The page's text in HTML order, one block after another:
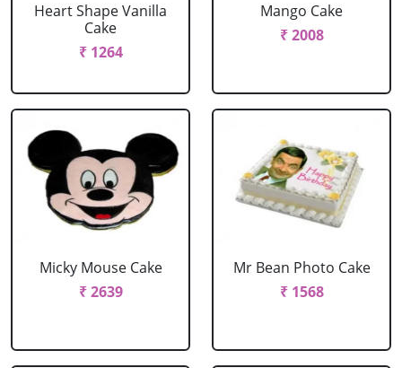
Heart Shape Vanilla
Cake
₹ 1264
Mango Cake
₹ 2008
Micky Mouse Cake
₹ 2639
Mr Bean Photo Cake
₹ 1568